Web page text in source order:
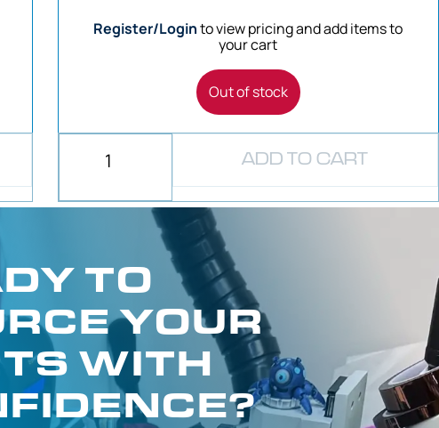
Register/Loginto view pricing and add items to
your cart
Out of stock
ADD TO CART
TO
YOUR
WITH